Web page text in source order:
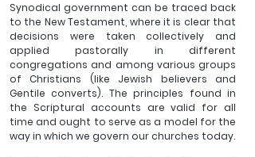
Synodical government can be traced back
to the New Testament, where it is clear that
decisions were taken collectively and
applied pastorally in different
congregations and among various groups
of Christians (like Jewish believers and
Gentile converts). The principles found in
the Scriptural accounts are valid for all
time and ought to serve as a model for the
way in which we govern our churches today.